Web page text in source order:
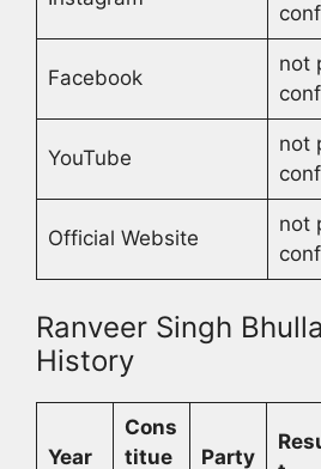
Facebook
not
YouTube
not
Official Website
not
Ranveer Singh
History
Year
Cons
titue
Party